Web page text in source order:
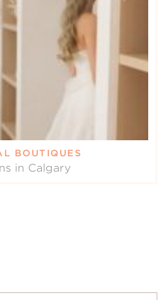
BOUTIQUES
in Calgary